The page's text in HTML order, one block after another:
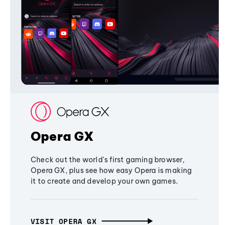
Opera GX
Check out the world's first gaming browser,
Opera GX, plus see how easy Opera is making
it to create and develop your own games.
VISIT OPERA GX